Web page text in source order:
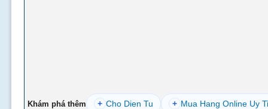
Khám phá thêm + Cho Dien Tu + Mua Hang Online Uy